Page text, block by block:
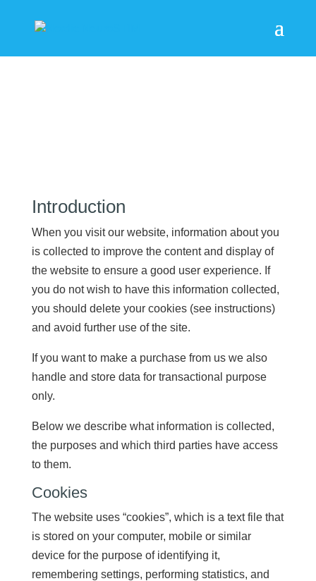
Introduction
When you visit our website, information about you
is collected to improve the content and display of
the website to ensure a good user experience. If
you do not wish to have this information collected,
you should delete your cookies (see instructions)
and avoid further use of the site.
If you want to make a purchase from us we also
handle and store data for transactional purpose
only.
Below we describe what information is collected,
the purposes and which third parties have access
to them.
Cookies
The website uses “cookies”, which is a text file that
is stored on your computer, mobile or similar
device for the purpose of identifying it,
remembering settings, performing statistics, and